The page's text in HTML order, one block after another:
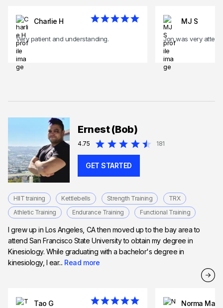
Charlie H
Very patient and understanding.
MJ S
Jon was very
Ernest (Bob)
4.75 181
GET STARTED
HIIT training Kettlebells Strength Training
TRX
Athletic Training
Endurance Training Functional Training
I grew up in Los Angeles, CA then moved up to the bay area to
attend San Francisco State University to obtain my degree in
Kinesiology. While graduating with a bachelor's degree in
kinesiology, I ear... Read more
Tao G Norma